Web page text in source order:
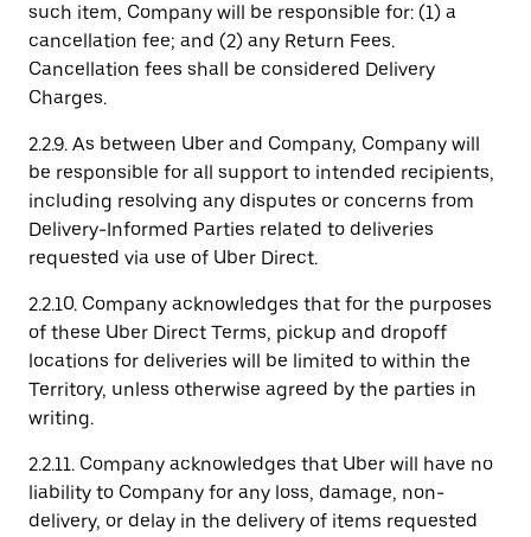
such item, Company will be responsible for: (1) a
cancellation fee; and (2) any Return Fees.
Cancellation fees shall be considered Delivery
Charges.
2.2.9. As between Uber and Company, Company will
be responsible for all support to intended recipients,
including resolving any disputes or concerns from
Delivery-Informed Parties related to deliveries
requested via use of Uber Direct.
2.2.10. Company acknowledges that for the purposes
of these Uber Direct Terms, pickup and dropoff
locations for deliveries will be limited to within the
Territory, unless otherwise agreed by the parties in
writing.
2.2.11. Company acknowledges that Uber will have no
liability to Company for any loss, damage, non-
delivery, or delay in the delivery of items requested